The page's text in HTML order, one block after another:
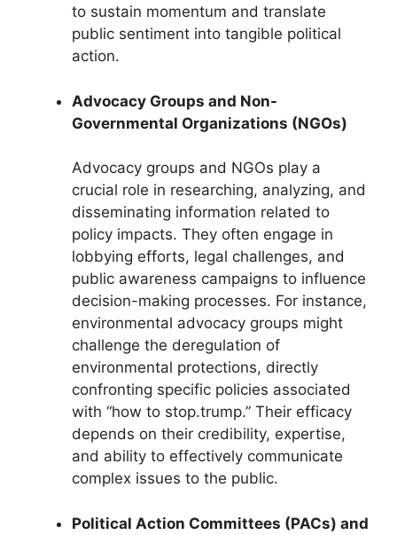
to sustain momentum and translate
public sentiment into tangible political
action.
Advocacy Groups and Non-
Governmental Organizations (NGOs)
Advocacy groups and NGOs play a
crucial role in researching, analyzing, and
disseminating information related to
policy impacts. They often engage in
lobbying efforts, legal challenges, and
public awareness campaigns to influence
decision-making processes. For instance,
environmental advocacy groups might
challenge the deregulation of
environmental protections, directly
confronting specific policies associated
with “how to stop.trump.” Their efficacy
depends on their credibility, expertise,
and ability to effectively communicate
complex issues to the public.
Political Action Committees (PACs) and